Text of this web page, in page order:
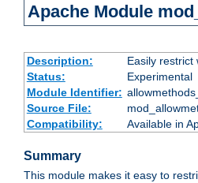
Apache Module
Description:
Easily restrict
Status:
Experimental
Module Identifier:
Source File:
Compatibility:
Available in
Summary
This module makes it easy to